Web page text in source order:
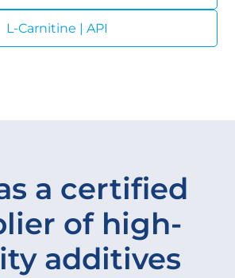
L-Carnitine | API
a certified
of high-
additives